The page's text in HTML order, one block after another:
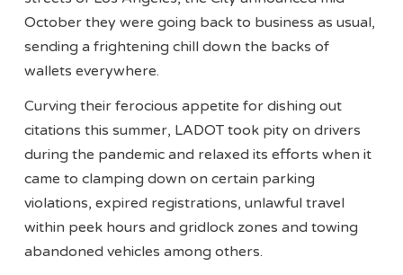
October they were going back to business as usual,
sending a frightening chill down the backs of
wallets everywhere.
Curving their ferocious appetite for dishing out
citations this summer, LADOT took pity on drivers
during the pandemic and relaxed its efforts when it
came to clamping down on certain parking
violations, expired registrations, unlawful travel
within peek hours and gridlock zones and towing
abandoned vehicles among others.